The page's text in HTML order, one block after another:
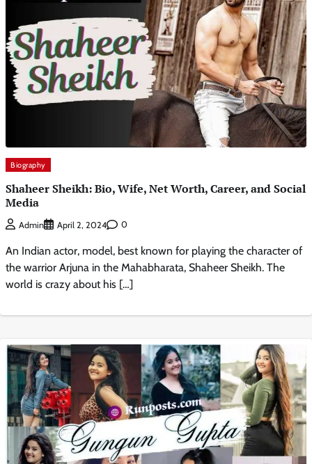
Biography
Shaheer Sheikh: Bio, Wife, Net Worth, Career, and Social
Media
Admin April 2, 2024 0
An Indian actor, model, best known for playing the character of
the warrior Arjuna in the Mahabharata, Shaheer Sheikh. The
world is crazy about his […]